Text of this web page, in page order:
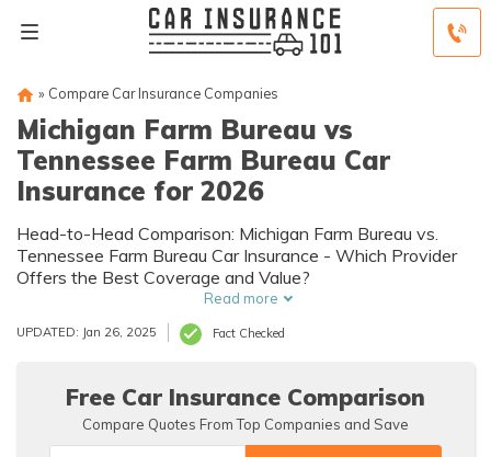
» Compare Car Insurance Companies
Michigan Farm Bureau vs
Tennessee Farm Bureau Car
Insurance for 2026
Head-to-Head Comparison: Michigan Farm Bureau vs.
Tennessee Farm Bureau Car Insurance - Which Provider
Offers the Best Coverage and Value?
Read more
UPDATED: Jan 26, 2025 Fact Checked
Free Car Insurance Comparison
Compare Quotes From Top Companies and Save